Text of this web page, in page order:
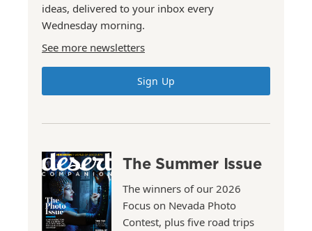
ideas, delivered to your inbox every
Wednesday morning.
See more newsletters
Sign Up
The Summer Issue
The winners of our 2026
Focus on Nevada Photo
Contest, plus five road trips